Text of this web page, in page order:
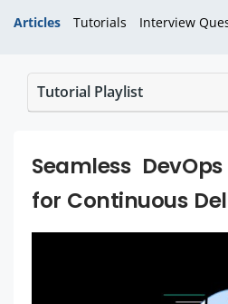
Articles Tutorials Interview
Tutorial Playlist
Seamless
for Continuous